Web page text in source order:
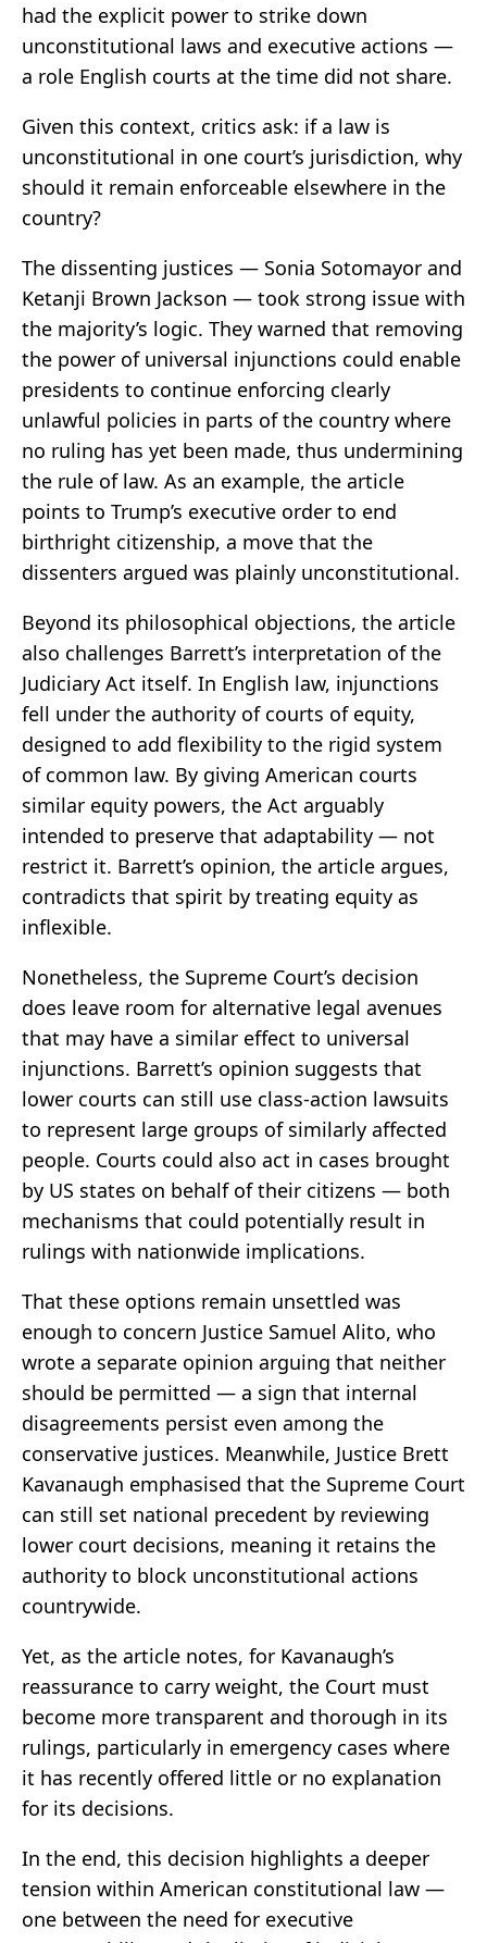
had the explicit power to strike down
unconstitutional laws and executive actions —
a role English courts at the time did not share.
Given this context, critics ask: if a law is
unconstitutional in one court’s jurisdiction, why
should it remain enforceable elsewhere in the
country?
The dissenting justices — Sonia Sotomayor and
Ketanji Brown Jackson — took strong issue with
the majority’s logic. They warned that removing
the power of universal injunctions could enable
presidents to continue enforcing clearly
unlawful policies in parts of the country where
no ruling has yet been made, thus undermining
the rule of law. As an example, the article
points to Trump’s executive order to end
birthright citizenship, a move that the
dissenters argued was plainly unconstitutional.
Beyond its philosophical objections, the article
also challenges Barrett’s interpretation of the
Judiciary Act itself. In English law, injunctions
fell under the authority of courts of equity,
designed to add flexibility to the rigid system
of common law. By giving American courts
similar equity powers, the Act arguably
intended to preserve that adaptability — not
restrict it. Barrett’s opinion, the article argues,
contradicts that spirit by treating equity as
inflexible.
Nonetheless, the Supreme Court’s decision
does leave room for alternative legal avenues
that may have a similar effect to universal
injunctions. Barrett’s opinion suggests that
lower courts can still use class-action lawsuits
to represent large groups of similarly affected
people. Courts could also act in cases brought
by US states on behalf of their citizens — both
mechanisms that could potentially result in
rulings with nationwide implications.
That these options remain unsettled was
enough to concern Justice Samuel Alito, who
wrote a separate opinion arguing that neither
should be permitted — a sign that internal
disagreements persist even among the
conservative justices. Meanwhile, Justice Brett
Kavanaugh emphasised that the Supreme Court
can still set national precedent by reviewing
lower court decisions, meaning it retains the
authority to block unconstitutional actions
countrywide.
Yet, as the article notes, for Kavanaugh’s
reassurance to carry weight, the Court must
become more transparent and thorough in its
rulings, particularly in emergency cases where
it has recently offered little or no explanation
for its decisions.
In the end, this decision highlights a deeper
tension within American constitutional law —
one between the need for executive